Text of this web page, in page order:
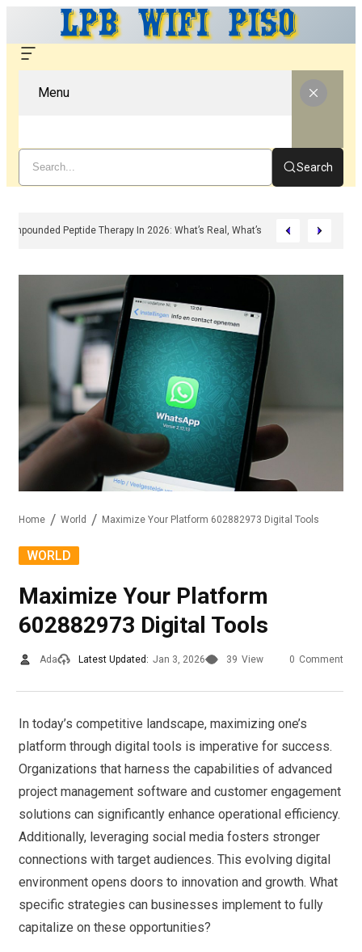
Menu
Search
Compounded Peptide Therapy In 2026: What’s Real, What’s Hype, And
Home World Maximize Your Platform 602882973 Digital Tools
WORLD
Maximize Your Platform
602882973 Digital Tools
Ada Latest Updated: Jan 3, 2026 39 View 0 Comment
In today’s competitive landscape, maximizing one’s
platform through digital tools is imperative for success.
Organizations that harness the capabilities of advanced
project management software and customer engagement
solutions can significantly enhance operational efficiency.
Additionally, leveraging social media fosters stronger
connections with target audiences. This evolving digital
environment opens doors to innovation and growth. What
specific strategies can businesses implement to fully
capitalize on these opportunities?